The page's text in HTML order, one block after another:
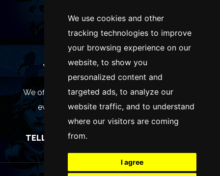
We use cookies and other
tracking technologies to improve
your browsing experience on our
website, to show you
personalized content and
targeted ads, to analyze our
website traffic, and to understand
where our visitors are coming
from.
I agree
WANT TO LIST YOUR EVENT OR
ADVERTISE WITH US?
We offer many different ways of promoting your
event, venue or business, catering for all
marketing budgets.
TELL US MORE AND WE WILL BE IN TOUCH